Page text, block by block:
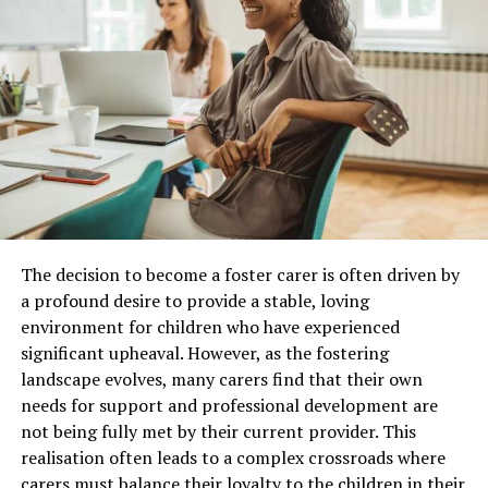
not have thought of.
As an example, there might be someone running an
operation similar to your own but they’ve been in
business a lot longer. Chances are, they’ve encountered
some issues that you can learn from. If you can strike up
a friendship with a competitor, they’ll probably have no
qualms about discussing past business mistakes with
you. Failing this, you might be able to dig up some useful
information online regarding risks common in your
industry.
Industry Compliance Is Also
Something You Should Be Mindful
Of
All businesses will have compliance rules and
regulations that need to be adhered to at all times. This
Immersive Brand Experiences Are Replacing
Static Displays
Leadingtrade show exhibit companiesare increasingly
designing booths that encourage visitors to participate
rather than simply observe. Modern exhibits do not use
The decision to become a foster carer is often driven by
a profound desire to provide a stable, loving
environment for children who have experienced
significant upheaval. However, as the fostering
landscape evolves, many carers find that their own
needs for support and professional development are
not being fully met by their current provider. This
realisation often leads to a complex crossroads where
carers must balance their loyalty to the children in their